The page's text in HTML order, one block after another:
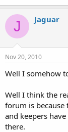
J Jaguar
Nov 20, 2010
Well I somehow
Well I think the
forum is because
and keepers
there.